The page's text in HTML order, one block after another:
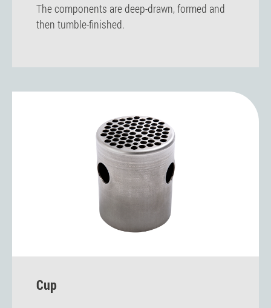
The components are deep-drawn, formed and
then tumble-finished.
Cup